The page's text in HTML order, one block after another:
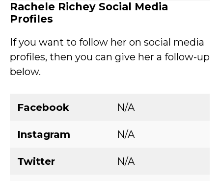
Rachele Richey Social Media
Profiles
If you want to follow her on social media
profiles, then you can give her a follow-up
below.
Facebook N/A
Instagram N/A
Twitter N/A